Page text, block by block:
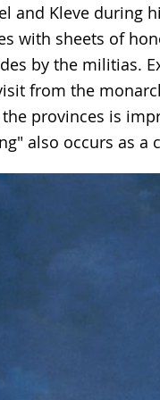
and Kleve during
with sheets of
by the militias.
from the
provinces is
also occurs as a